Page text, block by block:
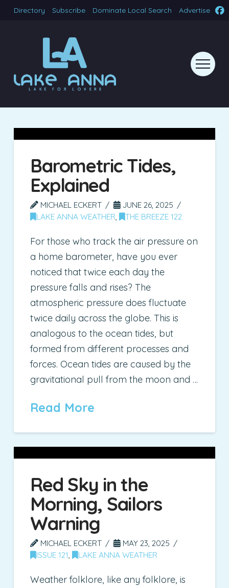
Directory Subscribe Dominate Local Search Advertise
Barometric Tides,
Explained
MICHAEL ECKERT
JUNE 26, 2025
LAKE ANNA WEATHER , THE BREEZE 122
For those who track the air pressure on
a home barometer, have you ever
noticed that twice each day the
pressure falls and rises? The
atmospheric pressure does fluctuate
twice daily across the globe. This is
analogous to the ocean tides, but
formed from different processes and
forces. Ocean tides are caused by the
gravitational pull from the moon and …
Read More
Red Sky in the
Morning, Sailors
Warning
MICHAEL ECKERT
MAY 23, 2025
ISSUE 121 , LAKE ANNA WEATHER
Weather folklore, like any folklore, is